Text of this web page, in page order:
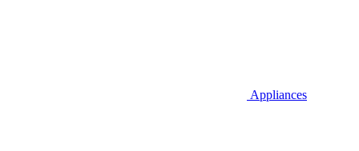
Appliances